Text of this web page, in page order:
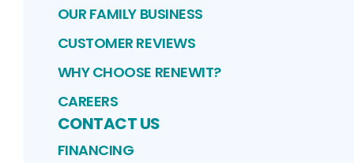
OUR FAMILY BUSINESS
CUSTOMER REVIEWS
WHY CHOOSE RENEWIT?
CAREERS
CONTACT US
FINANCING